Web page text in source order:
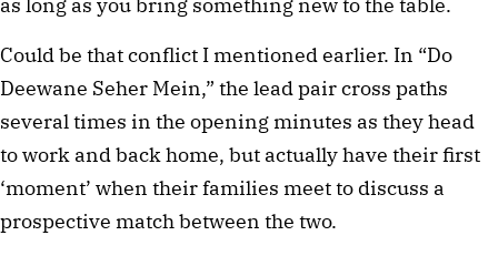
Could be that conflict I mentioned earlier. In “Do
Deewane Seher Mein,” the lead pair cross paths
several times in the opening minutes as they head
to work and back home, but actually have their first
‘moment’ when their families meet to discuss a
prospective match between the two.